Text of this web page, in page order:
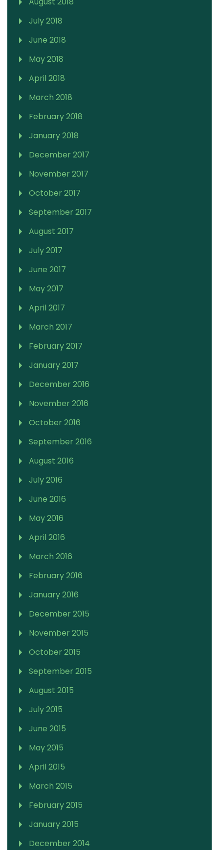
July 2018
June 2018
May 2018
April 2018
March 2018
February 2018
January 2018
December 2017
November 2017
October 2017
September 2017
August 2017
July 2017
June 2017
May 2017
April 2017
March 2017
February 2017
January 2017
December 2016
November 2016
October 2016
September 2016
August 2016
July 2016
June 2016
May 2016
April 2016
March 2016
February 2016
January 2016
December 2015
November 2015
October 2015
September 2015
August 2015
July 2015
June 2015
May 2015
April 2015
March 2015
February 2015
January 2015
December 2014